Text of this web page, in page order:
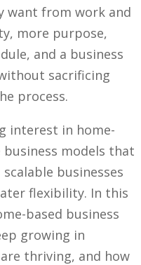
want from work and
more purpose,
and a business
sacrificing
process.
interest in home-
models that
businesses
flexibility. In this
based business
growing in
thriving, and how